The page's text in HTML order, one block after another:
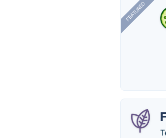
FEATURED